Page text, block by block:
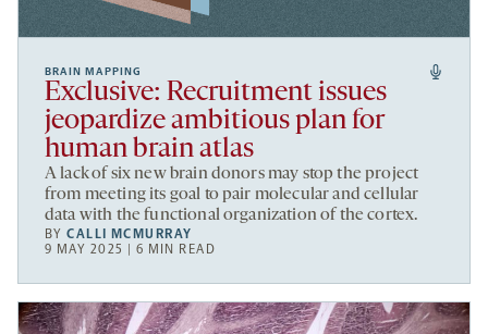
BRAIN MAPPING
Exclusive: Recruitment issues
jeopardize ambitious plan for
human brain atlas
A lack of six new brain donors may stop the project
from meeting its goal to pair molecular and cellular
data with the functional organization of the cortex.
BYCALLI MCMURRAY
9 MAY 2025 | 6 MIN READ